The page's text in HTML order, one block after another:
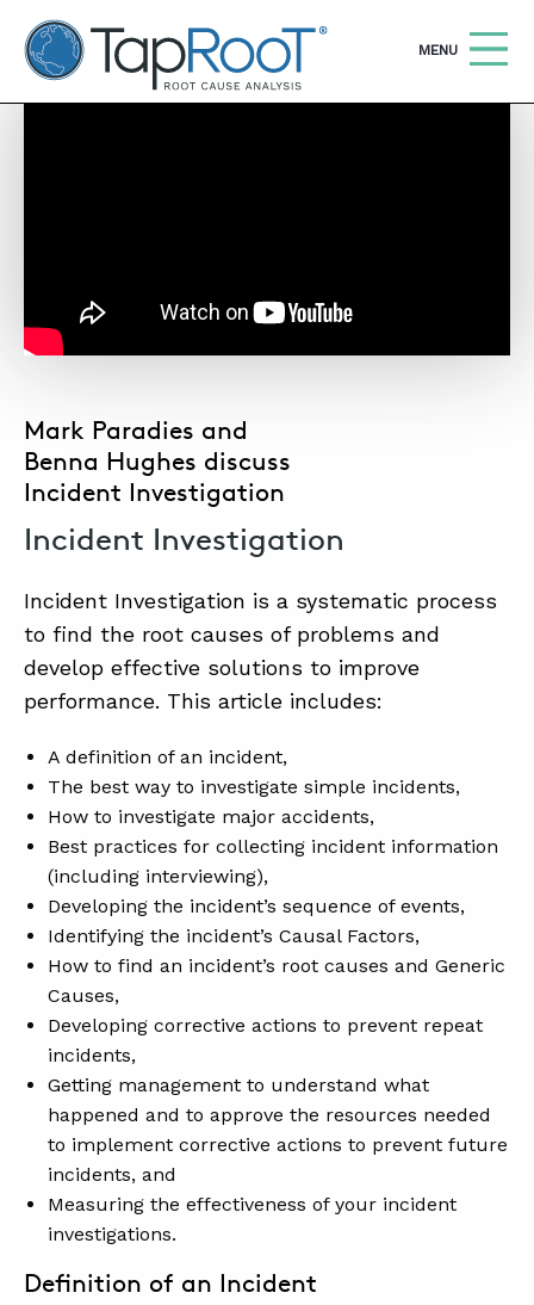
TapRooT® Root Cause Analysis
OPEN
MENU
ABOUT
SUPPORT
EQUIFACTOR®
BLOG
SUMMIT
Mark Paradies and
Benna Hughes discuss
Incident Investigation
Incident Investigation
Incident Investigation is a systematic process
to find the root causes of problems and
develop effective solutions to improve
performance. This article includes:
A definition of an incident,
The best way to investigate simple incidents,
How to investigate major accidents,
Best practices for collecting incident information
(including interviewing),
Developing the incident’s sequence of events,
Identifying the incident’s Causal Factors,
How to find an incident’s root causes and Generic
Causes,
Developing corrective actions to prevent repeat
incidents,
Getting management to understand what
happened and to approve the resources needed
to implement corrective actions to prevent future
incidents, and
Measuring the effectiveness of your incident
investigations.
Definition of an Incident